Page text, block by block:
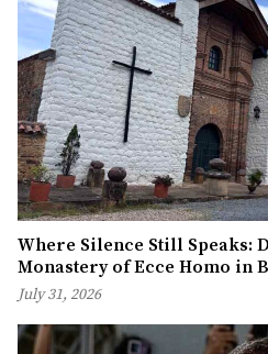
Where Silence Still Speaks:
Monastery of Ecce Homo in
July 31, 2026